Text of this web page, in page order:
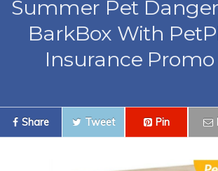
Summer Pet
BarkBox With
Insurance Promo
Share Tweet Pin